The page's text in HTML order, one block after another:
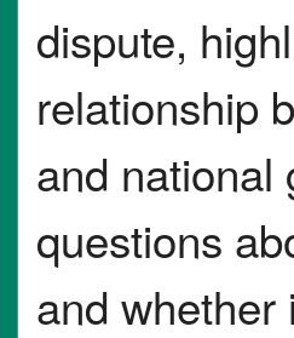
dispute,
relationship
and national
questions
and